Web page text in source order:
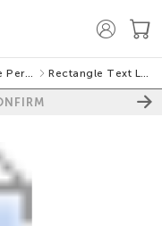
Picture Perfect Rectangle Text Labels